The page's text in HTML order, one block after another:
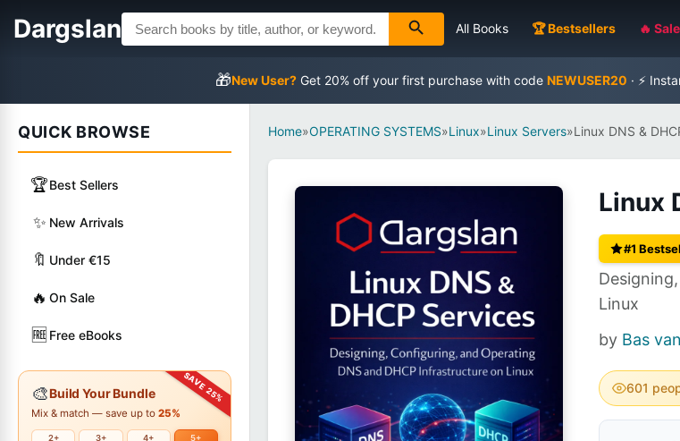
Dargslan All Books 🏆 Bestsellers 🔥 Sale
🎁New User? Get 20% off your first purchase with code NEWUSER20 · ⚡
QUICK BROWSE
🏆Best Sellers
✨ New Arrivals
🔖 Under €15
🔥 On Sale
🆓 Free eBooks
🎨Build Your Bundle
Mix & match — save up to 25%
2+ 3+ 4+ 5+
Home»OPERATING SYSTEMS»Linux»Linux Servers»Linux DNS &
Linux
#1
Linux
by Bas
601